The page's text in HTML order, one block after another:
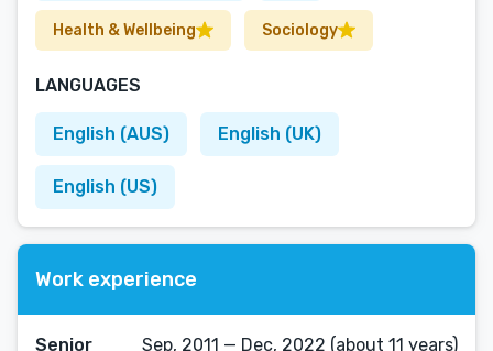
Health & Wellbeing Sociology
LANGUAGES
English (AUS) English (UK)
English (US)
Work experience
Senior
Sep, 2011 — Dec, 2022 (about 11 years)